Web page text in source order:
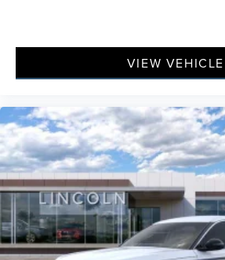
VIEW VEHICLE